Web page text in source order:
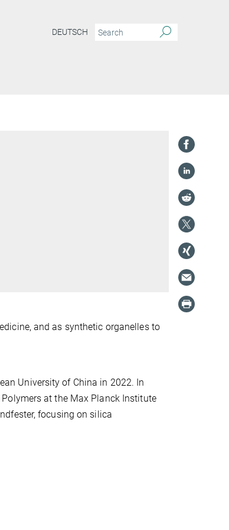
DEUTSCH
and as synthetic organelles to
University of China in 2022. In
at the Max Planck Institute
focusing on silica